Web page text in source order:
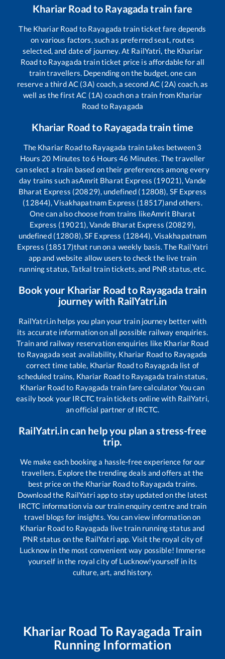
Khariar Road to Rayagadatrain fare
The Khariar Road to Rayagada train ticket fare depends
on various factors, such as preferred seat, routes
selected, and date of journey. At RailYatri, the Khariar
Roadto Rayagada train ticket price is affordable for all
train travellers. Depending on the budget, one can
reserve a third AC (3A) coach, a second AC (2A) coach, as
well as the first AC (1A) coach on a train from Khariar
Road to Rayagada
Khariar Road to Rayagadatrain time
The Khariar Roadto Rayagada train takes between 3
Hours 20 Minutes to6 Hours46 Minutes. The traveller
can select a train based on their preferences among every
day trains such asAmrit Bharat Express (19021), Vande
Bharat Express (20829), undefined (12808), SF Express
(12844), Visakhapatnam Express (18517)and others.
One can also choose from trains likeAmrit Bharat
Express (19021), Vande Bharat Express (20829),
undefined (12808), SF Express (12844), Visakhapatnam
Express (18517)that run on a weekly basis. The RailYatri
app and website allow users to check the live train
running status, Tatkal train tickets, and PNR status, etc.
Book your Khariar Road to Rayagadatrain
journey with RailYatri.in
RailYatri.in helps you plan your train journey better with
its accurate information on all possible railway enquiries.
Train and railway reservation enquiries like Khariar Road
to Rayagada seat availability, Khariar Roadto Rayagada
correct time table, Khariar Roadto Rayagada list of
scheduled trains, Khariar Roadto Rayagada train status,
Khariar Roadto Rayagada train fare calculator You can
easily book your IRCTC train tickets online with RailYatri,
an official partner of IRCTC.
RailYatri.in can help you plan a stress-free
trip.
We make each booking a hassle-free experience for our
travellers. Explore the trending deals and offers at the
best price on the Khariar Roadto Rayagada trains.
Download the RailYatri app to stay updated on the latest
IRCTC information via our train enquiry centre and train
travel blogs for insights. You can view information on
Khariar Roadto Rayagada live train running status and
PNR status on the RailYatri app. Visit the royal city of
Lucknow in the most convenient way possible! Immerse
yourself in the royal city of Lucknow!yourself in its
culture, art, and history.
Khariar Road To Rayagada Train
Running Information